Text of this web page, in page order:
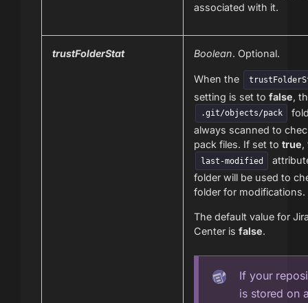
associated with it.
trustFolderStat Boolean. Optional.
When the
setting is set to false,
.git/objects/pack
always scanned to
pack files. If set to true,
last-modified
folder will be used to
folder for modifications.
The default value for
Center is false.
If your
is stored on